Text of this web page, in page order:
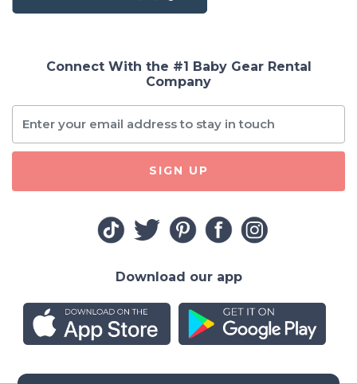
Connect With the #1 Baby Gear Rental
Company
SIGN UP
Download our app